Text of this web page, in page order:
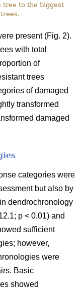
tree to the biggest
present (Fig. 2).
with total
of
trees
of damaged
transformed
damaged
categories were
but also by
dendrochronology
p < 0.01) and
sufficient
however,
were
Basic
showed